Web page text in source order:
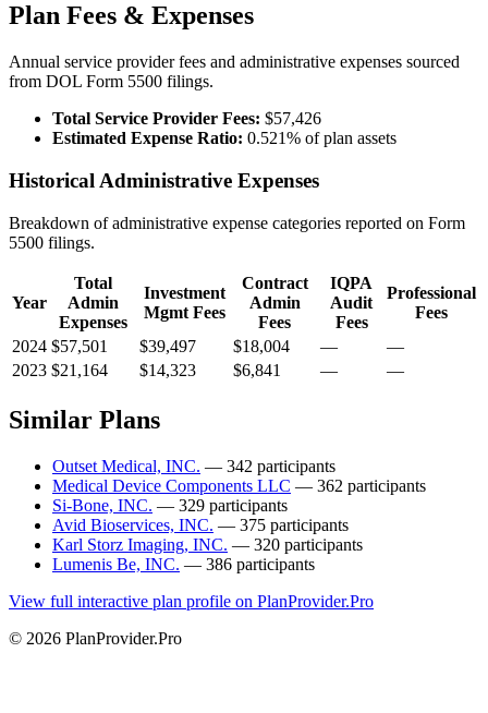
Plan Fees & Expenses
Annual service provider fees and administrative expenses sourced
from DOL Form 5500 filings.
Total Service Provider Fees: $57,426
Estimated Expense Ratio: 0.521% of plan assets
Historical Administrative Expenses
Breakdown of administrative expense categories reported on Form
5500 filings.
Year
Total
Admin
Expenses
Investment
Mgmt Fees
Contract
Admin
Fees
IQPA
Audit
Fees
Professional
Fees
2024 $57,501 $39,497 $18,004 —
—
2023 $21,164 $14,323 $6,841 — —
Similar Plans
Outset Medical, INC. — 342 participants
Medical Device Components LLC — 362 participants
Si-Bone, INC. — 329 participants
Avid Bioservices, INC. — 375 participants
Karl Storz Imaging, INC. — 320 participants
Lumenis Be, INC. — 386 participants
View full interactive plan profile on PlanProvider.Pro
© 2026 PlanProvider.Pro